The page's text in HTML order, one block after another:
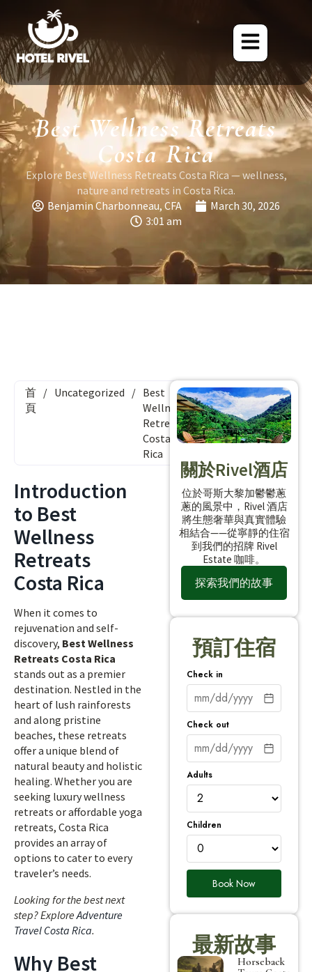
Best Wellness Retreats
Costa Rica
Explore Best Wellness Retreats Costa Rica — wellness,
nature and retreats in Costa Rica.
Benjamin Charbonneau, CFA
March 30, 2026
3:01 am
首
頁
/ Uncategorized / Best
Wellness
Retreats
Costa
Rica
Introduction
to Best
Wellness
Retreats
Costa Rica
When it comes to
rejuvenation and self-
discovery, Best Wellness
Retreats Costa Rica
stands out as a premier
destination. Nestled in the
heart of lush rainforests
and along pristine
beaches, these retreats
offer a unique blend of
natural beauty and holistic
healing. Whether you are
seeking luxury wellness
retreats or affordable yoga
retreats, Costa Rica
provides an array of
options to cater to every
traveler’s needs.
Looking for the best next
step? ExploreAdventure
Travel Costa Rica.
Why Best
關於Rivel酒店
位於哥斯大黎加鬱鬱蔥
蔥的風景中，Rivel 酒店
將生態奢華與真實體驗
相結合——從寧靜的住宿
到我們的招牌 Rivel
Estate 咖啡。
探索我們的故事
預訂住宿
Check in
Check out
Adults
Children
Book Now
最新故事
Horseback